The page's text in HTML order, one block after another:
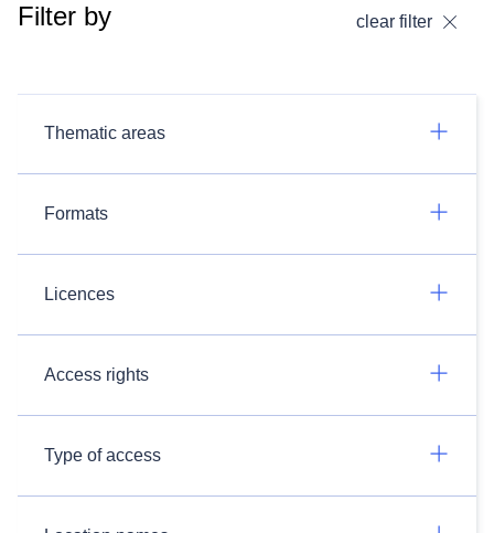
Filter by clear filter
Thematic areas
Formats
Licences
Access rights
Type of access